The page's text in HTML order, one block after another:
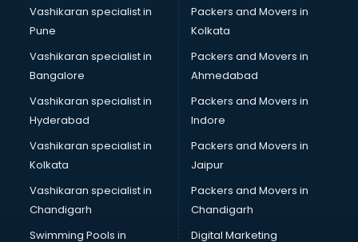
CCNA courses in salem
Ceh courses in salem
Certified Fitness Trainer courses in salem
Certified Yoga Instructor courses in salem
CFA courses in salem
CFP courses in salem
Chakra Healing courses in salem
Chef courses in salem
Chemist courses in salem
Chinese Language courses in salem
Chiropractor courses in salem
CMA courses in salem
Company Secretary courses in salem
Vashikaran specialist in
Pune
Vashikaran specialist in
Bangalore
Vashikaran specialist in
Hyderabad
Vashikaran specialist in
Kolkata
Vashikaran specialist in
Chandigarh
Swimming Pools in
Packers and Movers in
Kolkata
Packers and Movers in
Ahmedabad
Packers and Movers in
Indore
Packers and Movers in
Jaipur
Packers and Movers in
Chandigarh
Digital Marketing